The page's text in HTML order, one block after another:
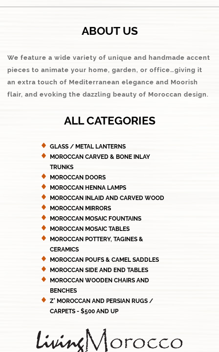
ABOUT US
We feature a wide variety of unique and handmade accent
pieces to animate your home, garden, or office…giving it
an extra touch of Mediterranean elegance and Moorish
flair, and evoking the dazzling beauty of Moroccan design.
ALL CATEGORIES
GLASS / METAL LANTERNS
MOROCCAN CARVED & BONE INLAY
TRUNKS
MOROCCAN DOORS
MOROCCAN HENNA LAMPS
MOROCCAN INLAID AND CARVED WOOD
MOROCCAN MIRRORS
MOROCCAN MOSAIC FOUNTAINS
MOROCCAN MOSAIC TABLES
MOROCCAN POTTERY, TAGINES &
CERAMICS
MOROCCAN POUFS & CAMEL SADDLES
MOROCCAN SIDE AND END TABLES
MOROCCAN WOODEN CHAIRS AND
BENCHES
Z' MOROCCAN AND PERSIAN RUGS /
CARPETS - $500 AND UP